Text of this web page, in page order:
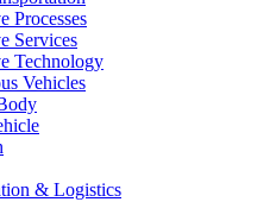
Processes
Services
Technology
Vehicles
& Logistics